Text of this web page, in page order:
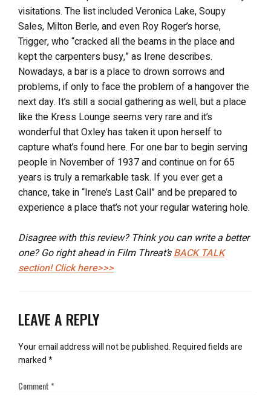
visitations. The list included Veronica Lake, Soupy
Sales, Milton Berle, and even Roy Roger’s horse,
Trigger, who “cracked all the beams in the place and
kept the carpenters busy,” as Irene describes.
Nowadays, a bar is a place to drown sorrows and
problems, if only to face the problem of a hangover the
next day. It’s still a social gathering as well, but a place
like the Kress Lounge seems very rare and it’s
wonderful that Oxley has taken it upon herself to
capture what’s found here. For one bar to begin serving
people in November of 1937 and continue on for 65
years is truly a remarkable task. If you ever get a
chance, take in “Irene’s Last Call” and be prepared to
experience a place that’s not your regular watering hole.
Disagree with this review? Think you can write a better
one? Go right ahead in Film Threat’sBACK TALK
section! Click here>>>
LEAVE A REPLY
Your email address will not be published.Required fields are
marked*
Comment*